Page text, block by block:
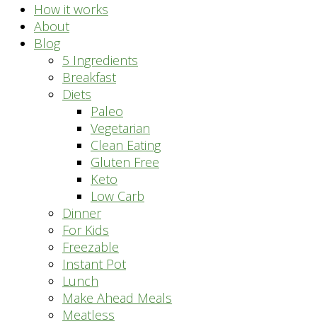
How it works
About
Blog
5 Ingredients
Breakfast
Diets
Paleo
Vegetarian
Clean Eating
Gluten Free
Keto
Low Carb
Dinner
For Kids
Freezable
Instant Pot
Lunch
Make Ahead Meals
Meatless